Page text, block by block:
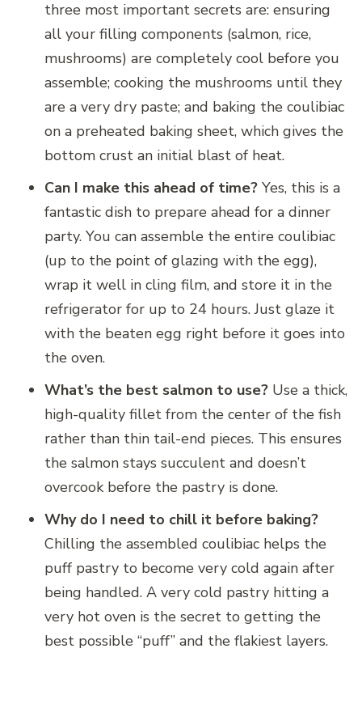
three most important secrets are: ensuring
all your filling components (salmon, rice,
mushrooms) are completely cool before you
assemble; cooking the mushrooms until they
are a very dry paste; and baking the coulibiac
on a preheated baking sheet, which gives the
bottom crust an initial blast of heat.
Can I make this ahead of time? Yes, this is a
fantastic dish to prepare ahead for a dinner
party. You can assemble the entire coulibiac
(up to the point of glazing with the egg),
wrap it well in cling film, and store it in the
refrigerator for up to 24 hours. Just glaze it
with the beaten egg right before it goes into
the oven.
What’s the best salmon to use? Use a thick,
high-quality fillet from the center of the fish
rather than thin tail-end pieces. This ensures
the salmon stays succulent and doesn’t
overcook before the pastry is done.
Why do I need to chill it before baking?
Chilling the assembled coulibiac helps the
puff pastry to become very cold again after
being handled. A very cold pastry hitting a
very hot oven is the secret to getting the
best possible “puff” and the flakiest layers.